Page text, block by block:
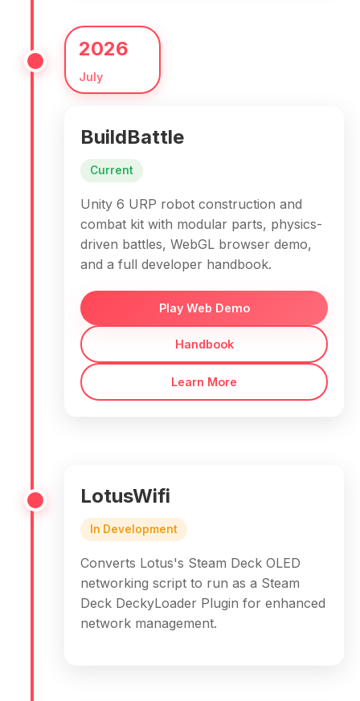
2026
July
BuildBattle
Current
Unity 6 URP robot construction and
combat kit with modular parts, physics-
driven battles, WebGL browser demo,
and a full developer handbook.
Play Web Demo
Handbook
Learn More
LotusWifi
In Development
Converts Lotus's Steam Deck OLED
networking script to run as a Steam
Deck DeckyLoader Plugin for enhanced
network management.